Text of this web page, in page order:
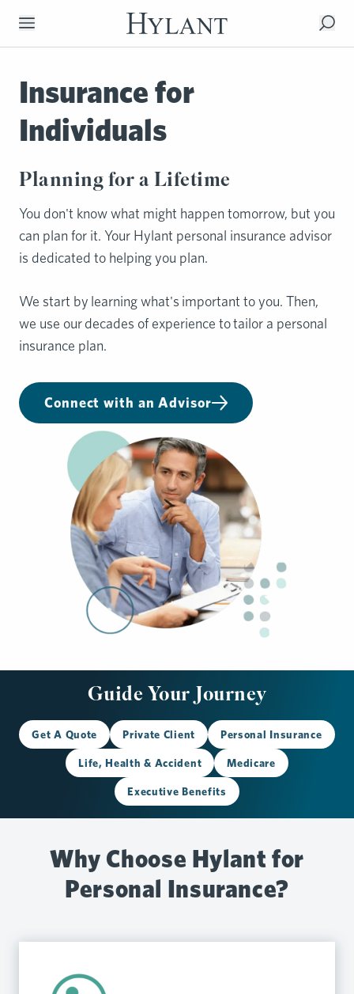
Skip to Main Content
Insurance for
Individuals
Planning for a Lifetime
You don't know what might happen tomorrow, but you
can plan for it. Your Hylant personal insurance advisor
is dedicated to helping you plan.
We start by learning what's important to you. Then,
we use our decades of experience to tailor a personal
insurance plan.
Connect with an Advisor
Guide Your Journey
Get A Quote Private Client Personal Insurance
Life, Health & Accident Medicare
Executive Benefits
Why Choose Hylant for
Personal Insurance?